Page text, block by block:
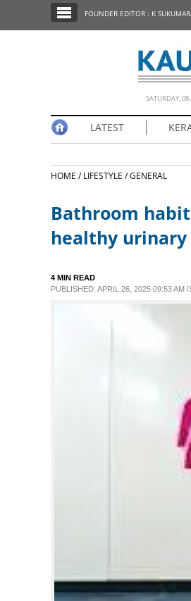
EDITORIAL
FOUNDER EDITOR : K
SATURDAY,
LATEST
HOME /LIFESTYLE /GENERAL
Bathroom
healthy
4 MIN READ
PUBLISHED: APRIL 26, 2025 09:53 AM